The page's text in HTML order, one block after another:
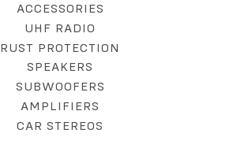
ACCESSORIES
UHF RADIO
RUST PROTECTION
SPEAKERS
SUBWOOFERS
AMPLIFIERS
CAR STEREOS